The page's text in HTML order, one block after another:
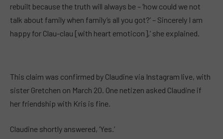
rebuilt because the truth will always be – ‘how could we not
talk about family when family’s all you got?’ – Sincerely I am
happy for Clau-clau [with heart emoticon],’ she explained.
This claim was confirmed by Claudine via Instagram live, with
sister Gretchen on March 20. One netizen asked Claudine if
her friendship with Kris is fine.
Claudine shortly answered, ‘Yes.’